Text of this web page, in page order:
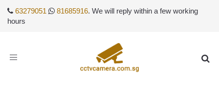
63279051 81685916. We will reply within a few working
hours
Toggle